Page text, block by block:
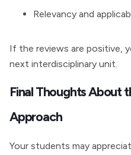
Relevancy and
If the reviews are positive,
next interdisciplinary unit.
Final Thoughts About
Approach
Your students may